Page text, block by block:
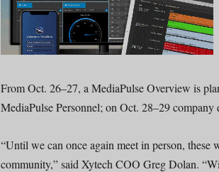
From Oct. 26–27, a MediaPulse Overview is
MediaPulse Personnel; on Oct. 28–29
“Until we can once again meet in person, these
community,” said Xytech COO Greg Dolan.